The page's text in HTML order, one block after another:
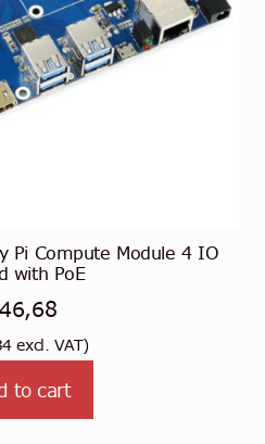
Pi Compute Module 4 IO
with PoE
46,68
excl. VAT)
to cart